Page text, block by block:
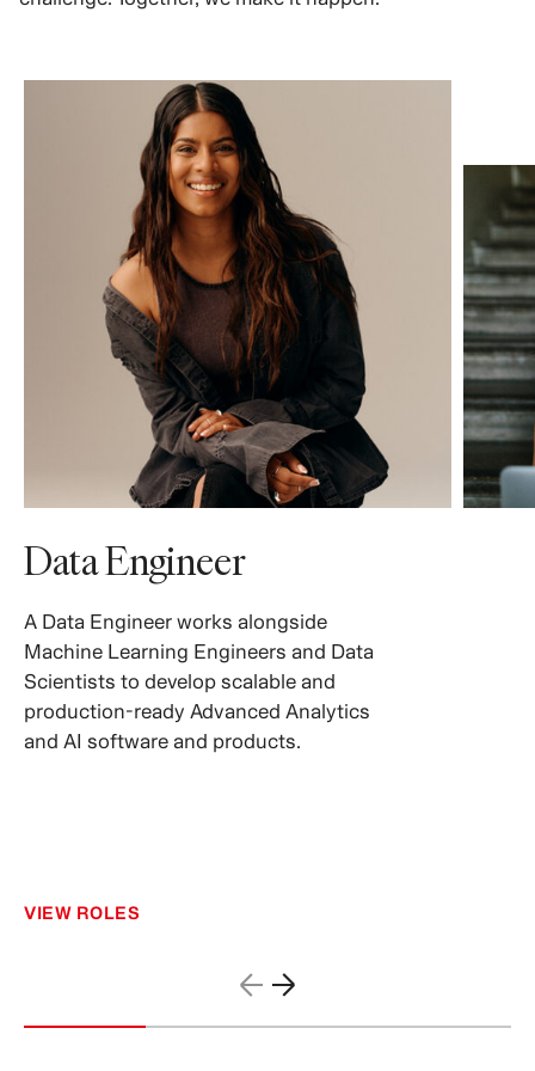
Data Engineer
A Data Engineer works alongside
Machine Learning Engineers and Data
Scientists to develop scalable and
production-ready Advanced Analytics
and AI software and products.
VIEW ROLES